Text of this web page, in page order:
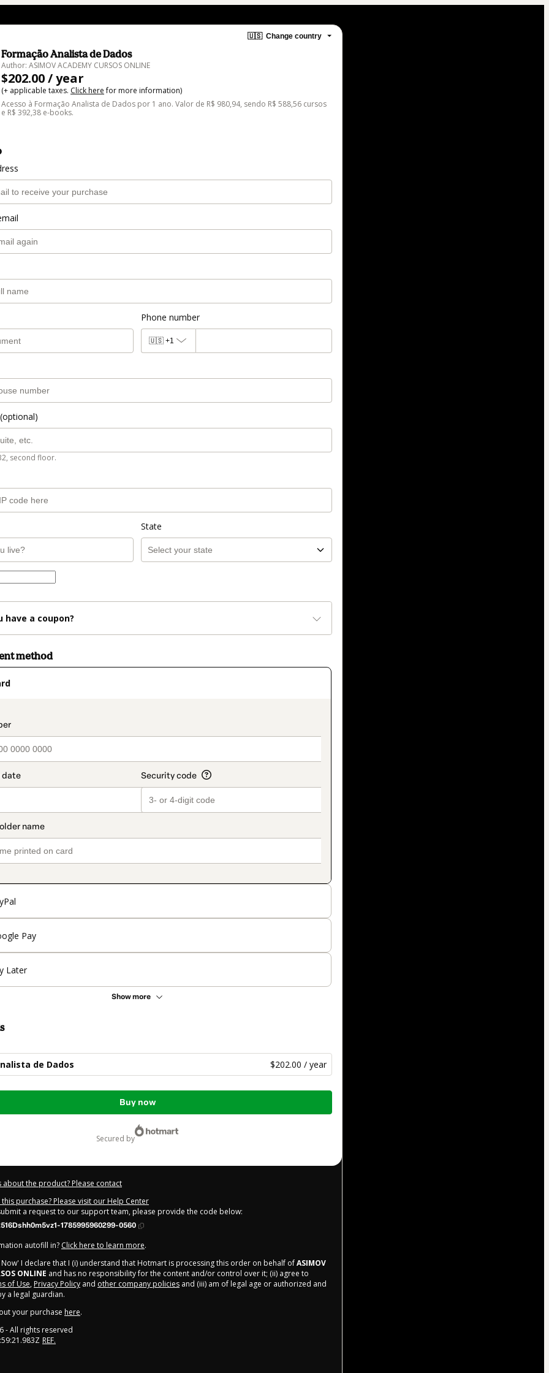
🇺🇸 Change country
Formação Analista de Dados
Author: ASIMOV ACADEMY CURSOS ONLINE
$202.00 / year
(+ applicable taxes. Click herefor more information)
Acesso à Formação Analista de Dados por 1 ano. Valor de R$ 980,94, sendo R$ 588,56 cursos
e R$ 392,38 e-books.
Phone number
🇺🇸 +1
second floor.
State
have a coupon?
method
Pay
Later
Show more
de Dados $202.00 / year
Buy now
secured by
about the product? Please contact
purchase? Please visit our Help Center
a request to our support team, please provide the code below:
1785995960299-0560
autofill in? Click here to learn more.
Now' I declare that I (i) understand that Hotmart is processing this order on behalf ofASIMOV
ONLINE and has no responsibility for the content and/or control over it; (ii) agree to
of Use, Privacy Policy and other company policies and (iii) am of legal age or authorized and
a legal guardian.
your purchase here.
- All rights reserved
REF.